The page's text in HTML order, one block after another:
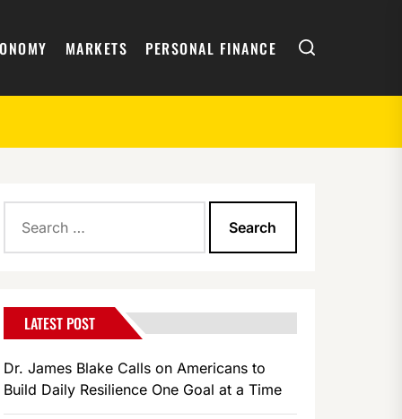
MARKETS PERSONAL FINANCE Search
for:
LATEST POST
Dr. James Blake Calls on Americans to
Build Daily Resilience One Goal at a Time